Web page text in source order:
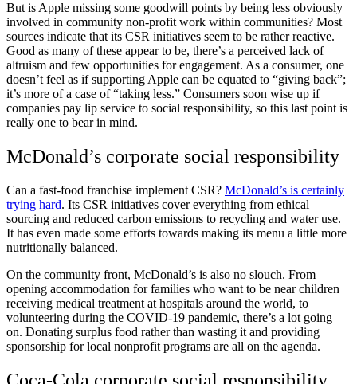
But is Apple missing some goodwill points by being less obviously
involved in community non-profit work within communities? Most
sources indicate that its CSR initiatives seem to be rather reactive.
Good as many of these appear to be, there’s a perceived lack of
altruism and few opportunities for engagement. As a consumer, one
doesn’t feel as if supporting Apple can be equated to “giving back”;
it’s more of a case of “taking less.” Consumers soon wise up if
companies pay lip service to social responsibility, so this last point is
really one to bear in mind.
McDonald’s corporate social responsibility
Can a fast-food franchise implement CSR? McDonald’s is certainly
trying hard. Its CSR initiatives cover everything from ethical
sourcing and reduced carbon emissions to recycling and water use.
It has even made some efforts towards making its menu a little more
nutritionally balanced.
On the community front, McDonald’s is also no slouch. From
opening accommodation for families who want to be near children
receiving medical treatment at hospitals around the world, to
volunteering during the COVID-19 pandemic, there’s a lot going
on. Donating surplus food rather than wasting it and providing
sponsorship for local nonprofit programs are all on the agenda.